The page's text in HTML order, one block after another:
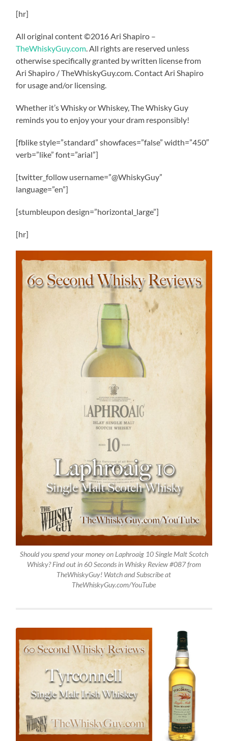
[hr]
All original content ©2016 Ari Shapiro –
TheWhiskyGuy.com. All rights are reserved unless
otherwise specifically granted by written license from
Ari Shapiro / TheWhiskyGuy.com. Contact Ari Shapiro
for usage and/or licensing.
Whether it’s Whisky or Whiskey, The Whisky Guy
reminds you to enjoy your your dram responsibly!
[fblike style=”standard” showfaces=”false” width=”450″
verb=”like” font=”arial”]
[twitter_follow username=”@WhiskyGuy”
language=”en”]
[stumbleupon design=”horizontal_large”]
[hr]
Should you spend your money on Laphroaig 10 Single Malt Scotch
Whisky? Find out in 60 Seconds in Whisky Review #087 from
TheWhiskyGuy! Watch and Subscribe at
TheWhiskyGuy.com/YouTube